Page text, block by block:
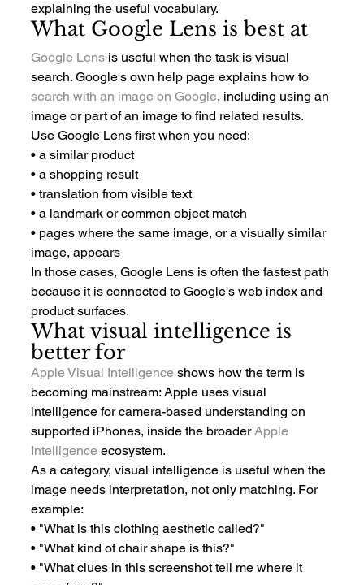
explaining the useful vocabulary.
What Google Lens is best at
Google Lens is useful when the task is visual
search. Google's own help page explains how to
search with an image on Google, including using an
image or part of an image to find related results.
Use Google Lens first when you need:
• a similar product
• a shopping result
• translation from visible text
• a landmark or common object match
• pages where the same image, or a visually similar
image, appears
In those cases, Google Lens is often the fastest path
because it is connected to Google's web index and
product surfaces.
What visual intelligence is
better for
Apple Visual Intelligence shows how the term is
becoming mainstream: Apple uses visual
intelligence for camera-based understanding on
supported iPhones, inside the broader Apple
Intelligence ecosystem.
As a category, visual intelligence is useful when the
image needs interpretation, not only matching. For
example:
• "What is this clothing aesthetic called?"
• "What kind of chair shape is this?"
• "What clues in this screenshot tell me where it